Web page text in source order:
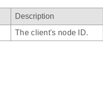
Description
The client's node ID.